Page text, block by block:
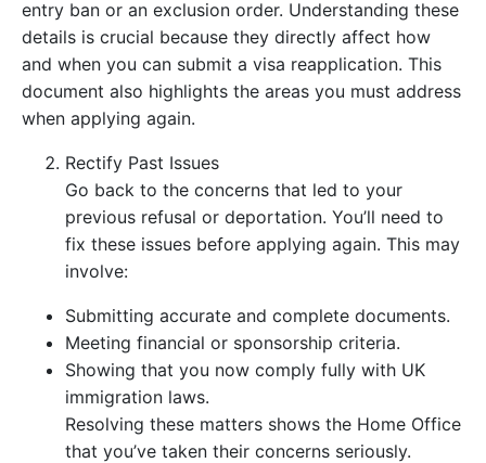
entry ban or an exclusion order. Understanding these
details is crucial because they directly affect how
and when you can submit a visa reapplication. This
document also highlights the areas you must address
when applying again.
Rectify Past Issues
Go back to the concerns that led to your
previous refusal or deportation. You’ll need to
fix these issues before applying again. This may
involve:
Submitting accurate and complete documents.
Meeting financial or sponsorship criteria.
Showing that you now comply fully with UK
immigration laws.
Resolving these matters shows the Home Office
that you’ve taken their concerns seriously.